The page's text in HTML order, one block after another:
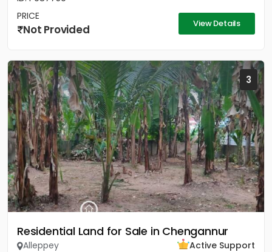
PRICE
Not Provided View Details
3
Residential Land for Sale in Chengannur
Alleppey
Active Support